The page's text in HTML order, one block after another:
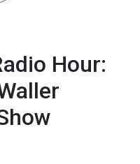
Hour: